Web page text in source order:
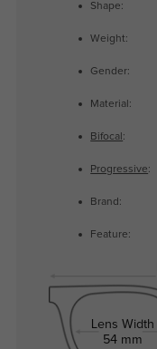
Shape:
Weight:
Gender:
Material:
Bifocal :
Progressive:
Brand:
Feature:
Lens Width
54 mm